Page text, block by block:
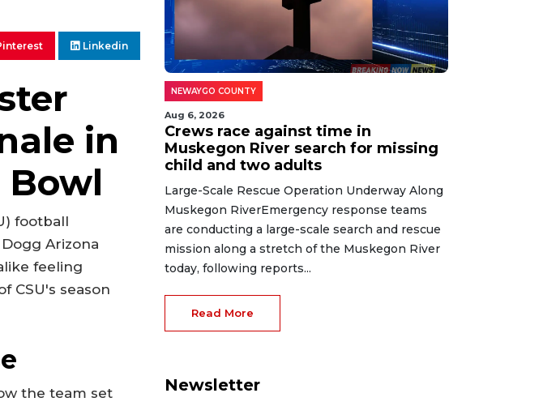
Linkedin
in
Bowl
football
Arizona
feeling
CSU's season
the team set
NEWAYGO COUNTY
Aug 6, 2026
Crews race against time in
Muskegon River search for missing
child and two adults
Large-Scale Rescue Operation Underway Along
Muskegon RiverEmergency response teams
are conducting a large-scale search and rescue
mission along a stretch of the Muskegon River
today, following reports...
Read More
Newsletter